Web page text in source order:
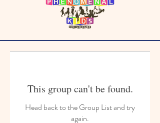
This group can't be found.
Head back to the Group List and try
again.